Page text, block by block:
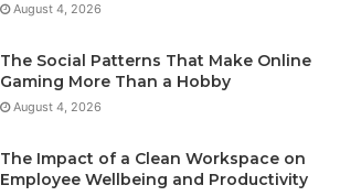
August 4, 2026
The Social Patterns That Make Online
Gaming More Than a Hobby
August 4, 2026
The Impact of a Clean Workspace on
Employee Wellbeing and Productivity